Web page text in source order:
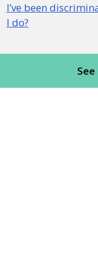
I’ve been
I do?